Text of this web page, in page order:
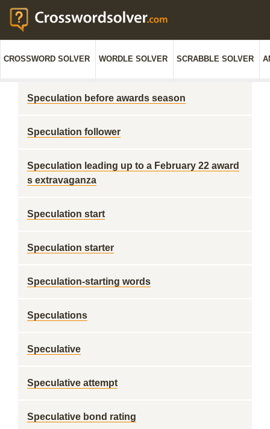
CROSSWORD SOLVER WORDLE SOLVER SCRABBLE SOLVER
Speculation before awards season
Speculation follower
Speculation leading up to a February 22 award
s extravaganza
Speculation start
Speculation starter
Speculation-starting words
Speculations
Speculative
Speculative attempt
Speculative bond rating